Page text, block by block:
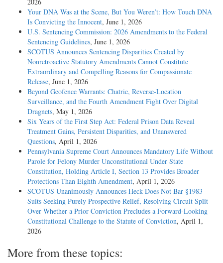
Your DNA Was at the Scene, But You Weren’t: How Touch DNA
Is Convicting the Innocent, June 1, 2026
U.S. Sentencing Commission: 2026 Amendments to the Federal
Sentencing Guidelines, June 1, 2026
SCOTUS Announces Sentencing Disparities Created by
Nonretroactive Statutory Amendments Cannot Constitute
Extraordinary and Compelling Reasons for Compassionate
Release, June 1, 2026
Beyond Geofence Warrants: Chatrie, Reverse-Location
Surveillance, and the Fourth Amendment Fight Over Digital
Dragnets, May 1, 2026
Six Years of the First Step Act: Federal Prison Data Reveal
Treatment Gains, Persistent Disparities, and Unanswered
Questions, April 1, 2026
Pennsylvania Supreme Court Announces Mandatory Life Without
Parole for Felony Murder Unconstitutional Under State
Constitution, Holding Article I, Section 13 Provides Broader
Protections Than Eighth Amendment, April 1, 2026
SCOTUS Unanimously Announces Heck Does Not Bar §1983
Suits Seeking Purely Prospective Relief, Resolving Circuit Split
Over Whether a Prior Conviction Precludes a Forward-Looking
Constitutional Challenge to the Statute of Conviction, April 1,
2026
More from these topics: